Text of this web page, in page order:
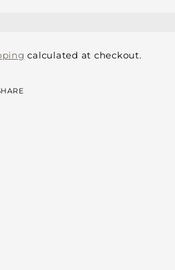
calculated at checkout.